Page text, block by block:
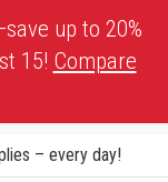
up to 20%
15! Compare
– every day!